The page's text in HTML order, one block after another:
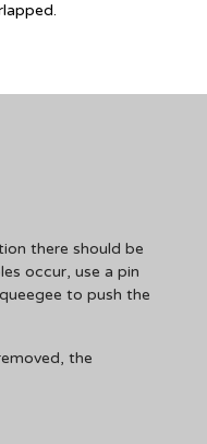
there should be
occur, use a pin
to push the
the